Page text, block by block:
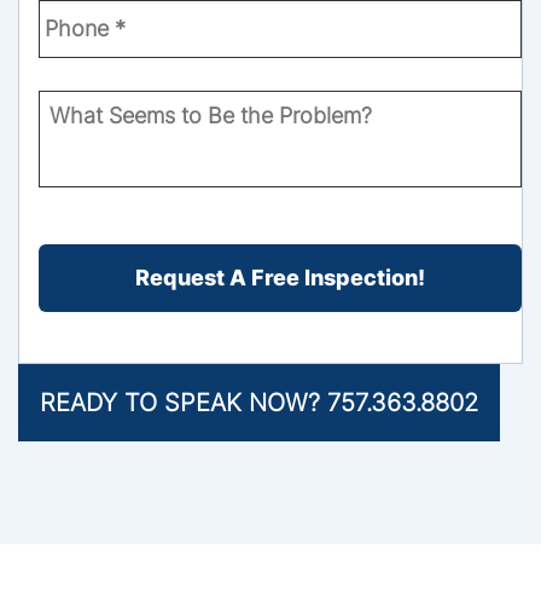
Phone
Number
What
Seems
Be
Problem?
READY TO SPEAK NOW? 757.363.8802